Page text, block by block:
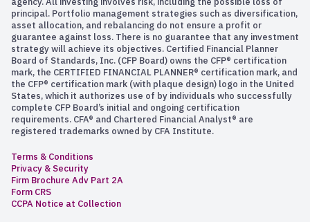
principal. Portfolio management strategies such as diversification,
asset allocation, and rebalancing do not ensure a profit or
guarantee against loss. There is no guarantee that any investment
strategy will achieve its objectives. Certified Financial Planner
Board of Standards, Inc. (CFP Board) owns the CFP® certification
mark, the CERTIFIED FINANCIAL PLANNER® certification mark, and
the CFP® certification mark (with plaque design) logo in the United
States, which it authorizes use of by individuals who successfully
complete CFP Board’s initial and ongoing certification
requirements. CFA® and Chartered Financial Analyst® are
registered trademarks owned by CFA Institute.
Terms & Conditions
Privacy & Security
Firm Brochure Adv Part 2A
Form CRS
CCPA Notice at Collection